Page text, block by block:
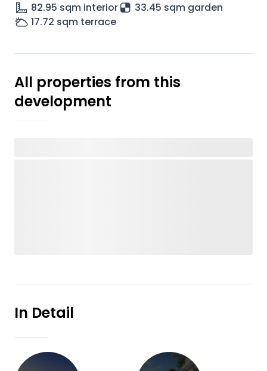
82.95 sqm interior
33.45 sqm garden
17.72 sqm terrace
All properties from this
development
In Detail